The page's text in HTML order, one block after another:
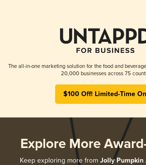
The all-in-one marketing solution for the food and
20,000 businesses across 75
$100 Off! Limited-Time
Explore More
Keep exploring more from Jolly